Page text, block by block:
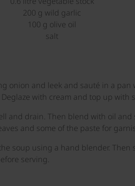
200 g wild garlic
100 g olive oil
salt
onion and leek and sauté in a
with cream and top up
and drain. Then blend with oil
and some of the paste for
soup using a hand blender.
serving.